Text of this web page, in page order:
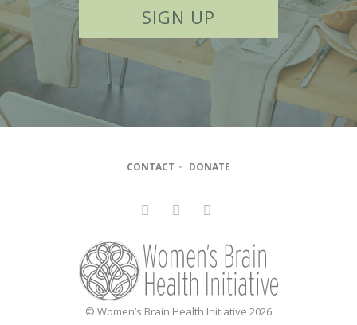
CONTACT • DONATE
© Women’s Brain Health Initiative 2026